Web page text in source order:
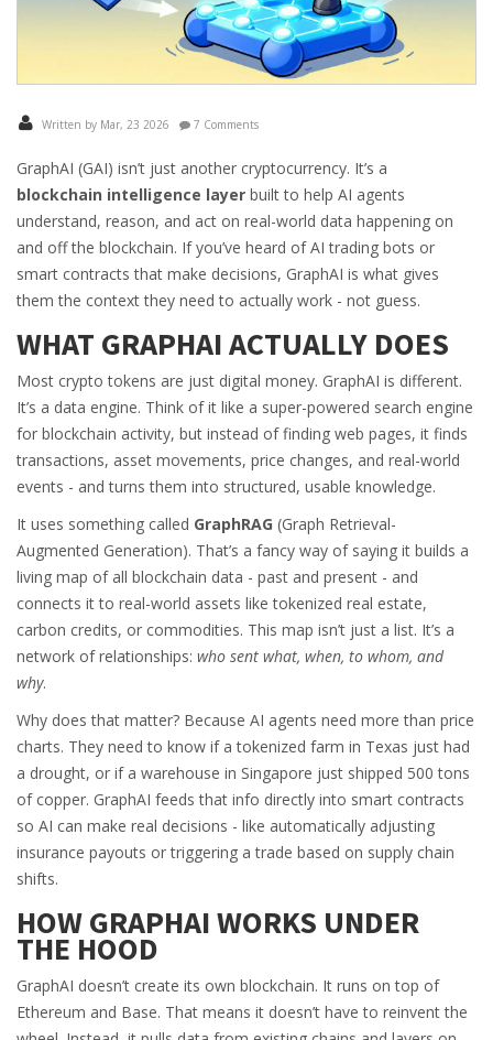
Written by Mar, 23 2026 7 Comments
GraphAI (GAI) isn’t just another cryptocurrency. It’s a
blockchain intelligence layer built to help AI agents
understand, reason, and act on real-world data happening on
and off the blockchain. If you’ve heard of AI trading bots or
smart contracts that make decisions, GraphAI is what gives
them the context they need to actually work - not guess.
WHAT GRAPHAI ACTUALLY DOES
Most crypto tokens are just digital money. GraphAI is different.
It’s a data engine. Think of it like a super-powered search engine
for blockchain activity, but instead of finding web pages, it finds
transactions, asset movements, price changes, and real-world
events - and turns them into structured, usable knowledge.
It uses something called GraphRAG (Graph Retrieval-
Augmented Generation). That’s a fancy way of saying it builds a
living map of all blockchain data - past and present - and
connects it to real-world assets like tokenized real estate,
carbon credits, or commodities. This map isn’t just a list. It’s a
network of relationships: who sent what, when, to whom, and
why.
Why does that matter? Because AI agents need more than price
charts. They need to know if a tokenized farm in Texas just had
a drought, or if a warehouse in Singapore just shipped 500 tons
of copper. GraphAI feeds that info directly into smart contracts
so AI can make real decisions - like automatically adjusting
insurance payouts or triggering a trade based on supply chain
shifts.
HOW GRAPHAI WORKS UNDER
THE HOOD
GraphAI doesn’t create its own blockchain. It runs on top of
Ethereum and Base. That means it doesn’t have to reinvent the